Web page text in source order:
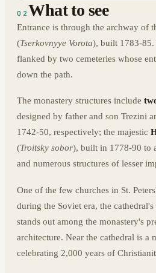
02 What to see
Entrance is through the archway of
(Tserkovnyye Vorota), built 1783-85.
flanked by two cemeteries whose
down the path.
The monastery structures include
designed by father and son Trezini
1742-50, respectively; the majestic
(Troitsky sobor), built in 1778-90 to
and numerous structures of lesser
One of the few churches in St.
during the Soviet era, the
stands out among the monastery's
architecture. Near the cathedral is a
celebrating 2,000 years of